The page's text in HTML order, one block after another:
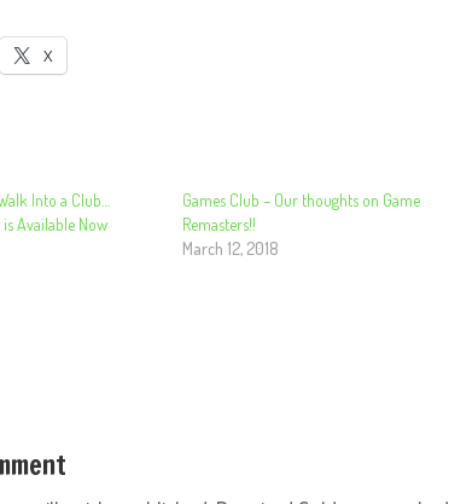
X
Into a Club…
is Available Now
Games Club – Our thoughts on Game
Remasters!!
March 12, 2018